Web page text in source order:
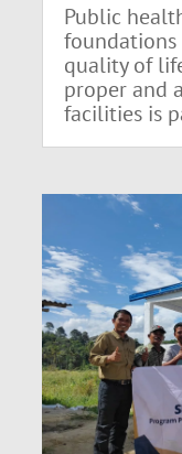
Public
quality of
proper and
facilities is